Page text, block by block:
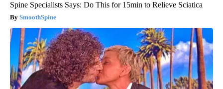
Spine Specialists Says: Do This for 15min to Relieve Sciatica
SmoothSpine